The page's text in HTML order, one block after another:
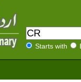
Starts with